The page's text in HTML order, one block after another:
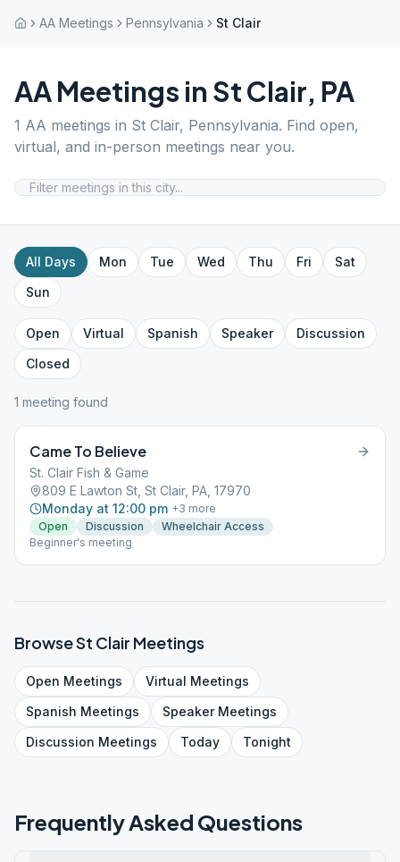
AA Meetings Pennsylvania St Clair
AA Meetings in St Clair, PA
1 AA meetings in St Clair, Pennsylvania. Find open,
virtual, and in-person meetings near you.
All Days Mon Tue Wed Thu Fri
Sat
Sun
Open Virtual Spanish Speaker
Discussion
Closed
1 meeting found
Came To Believe
St. Clair Fish & Game
809 E Lawton St, St Clair, PA, 17970
Monday at 12:00 pm +3 more
Open
Discussion
Wheelchair Access
Beginner's meeting
BrowseSt Clair Meetings
Open Meetings Virtual Meetings
Spanish Meetings SpeakerMeetings
Discussion Meetings Today Tonight
Frequently Asked Questions